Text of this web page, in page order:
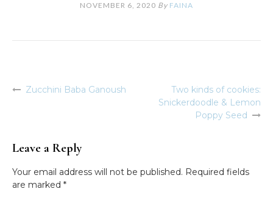
NOVEMBER 6, 2020 By FAINA
PostZucchini Baba Ganoush
Two kinds of cookies:
Snickerdoodle & Lemon
Poppy Seed
Leave a Reply
Your email address will not be published. Required fields
are marked *